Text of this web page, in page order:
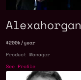
Alexahorgan
$200k/year
Product Manager
See Profile